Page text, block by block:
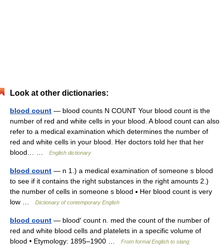
Look at other dictionaries:
blood count — blood counts N COUNT Your blood count is the
number of red and white cells in your blood. A blood count can also
refer to a medical examination which determines the number of
red and white cells in your blood. Her doctors told her that her
blood… …
English dictionary
blood count — n 1.) a medical examination of someone s blood
to see if it contains the right substances in the right amounts 2.)
the number of cells in someone s blood ▪ Her blood count is very
low …
Dictionary of contemporary English
blood count — blood′ count n. med the count of the number of
red and white blood cells and platelets in a specific volume of
blood • Etymology: 1895–1900 …
From formal English to slang